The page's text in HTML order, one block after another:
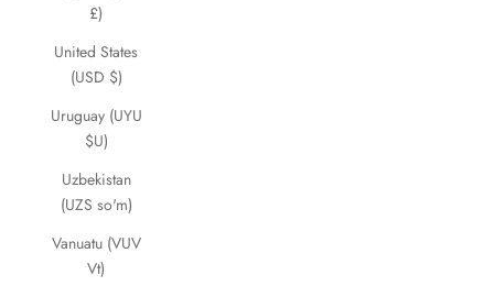
£)
United States
(USD $)
Uruguay (UYU
$U)
Uzbekistan
(UZS so'm)
Vanuatu (VUV
Vt)